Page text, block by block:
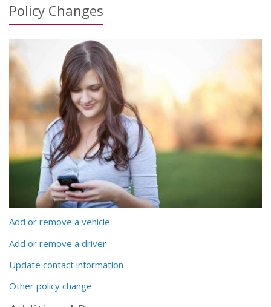
Policy Changes
Add or remove a vehicle
Add or remove a driver
Update contact information
Other policy change